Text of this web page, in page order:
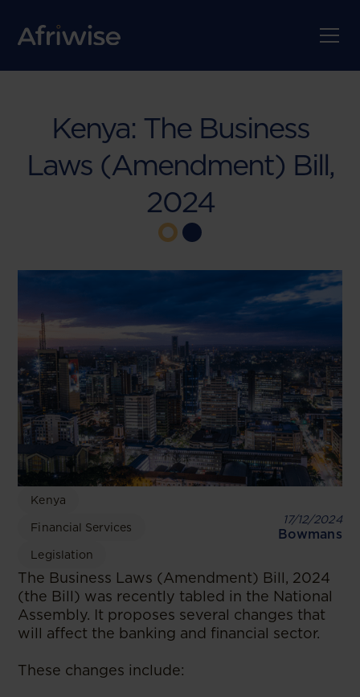
Kenya: The Business
Laws (Amendment) Bill,
2024
Kenya
Financial Services
Legislation
17/12/2024
Bowmans
The Business Laws (Amendment) Bill, 2024
(the Bill) was recently tabled in the National
Assembly. It proposes several changes that
will affect the banking and financial sector.
These changes include: